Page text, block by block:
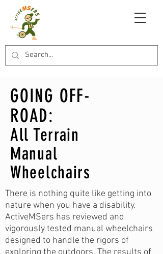
GOING OFF-
ROAD:
All Terrain
Manual
Wheelchairs
There is nothing quite like getting into
nature when you have a disability.
ActiveMSers has reviewed and
vigorously tested manual wheelchairs
designed to handle the rigors of